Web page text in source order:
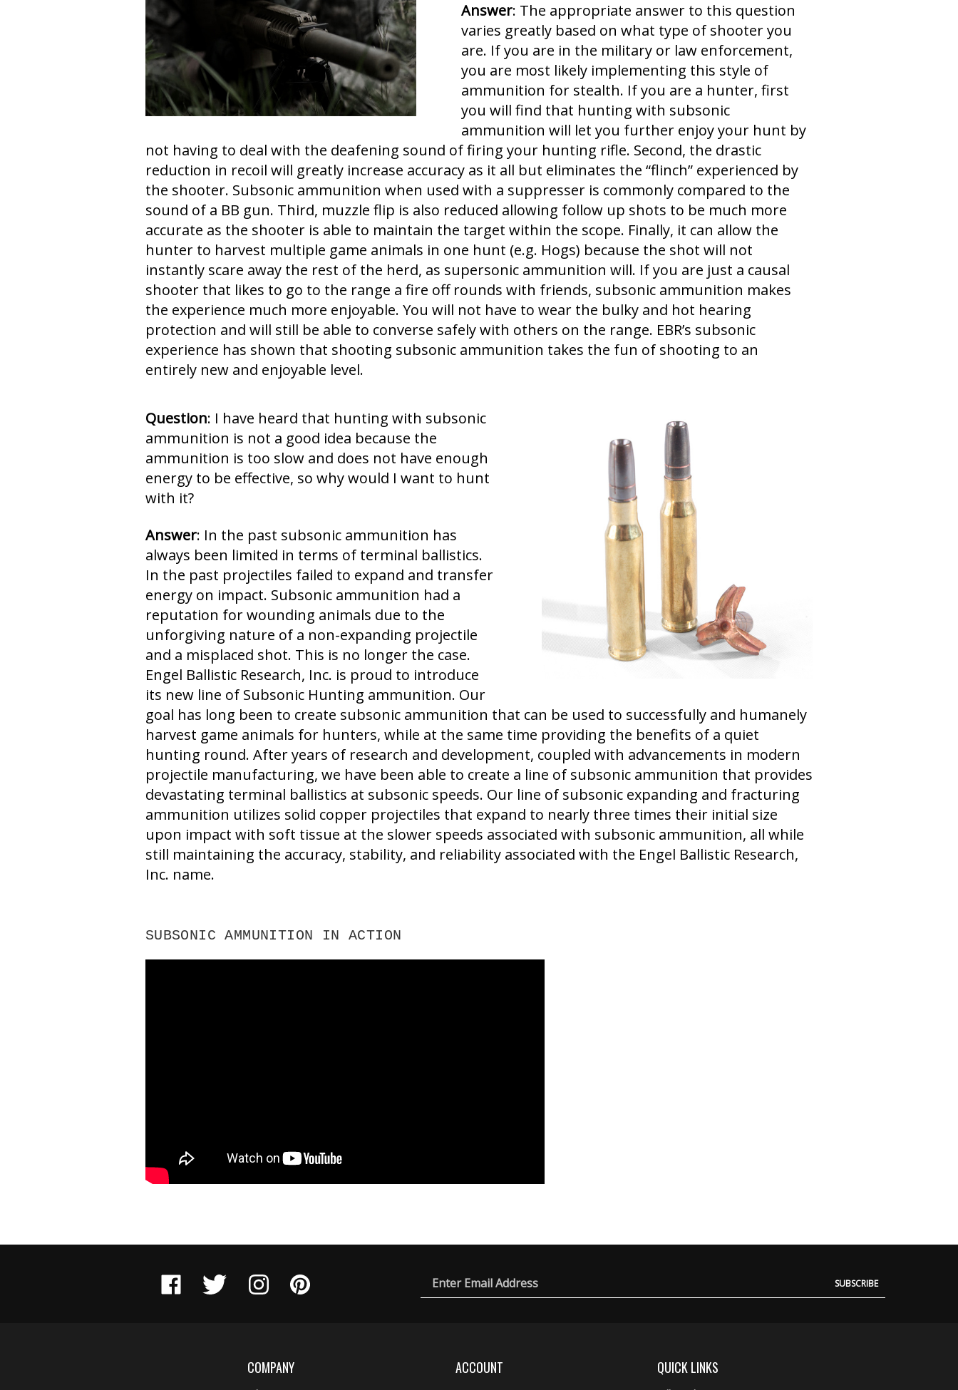
Answer: The appropriate answer to this question
varies greatly based on what type of shooter you
are. If you are in the military or law enforcement,
you are most likely implementing this style of
ammunition for stealth. If you are a hunter, first
you will find that hunting with subsonic
ammunition will let you further enjoy your hunt by
not having to deal with the deafening sound of firing your hunting rifle. Second, the drastic
reduction in recoil will greatly increase accuracy as it all but eliminates the “flinch” experienced by
the shooter. Subsonic ammunition when used with a suppresser is commonly compared to the
sound of a BB gun. Third, muzzle flip is also reduced allowing follow up shots to be much more
accurate as the shooter is able to maintain the target within the scope. Finally, it can allow the
hunter to harvest multiple game animals in one hunt (e.g. Hogs) because the shot will not
instantly scare away the rest of the herd, as supersonic ammunition will. If you are just a causal
shooter that likes to go to the range a fire off rounds with friends, subsonic ammunition makes
the experience much more enjoyable. You will not have to wear the bulky and hot hearing
protection and will still be able to converse safely with others on the range. EBR’s subsonic
experience has shown that shooting subsonic ammunition takes the fun of shooting to an
entirely new and enjoyable level.
Question: I have heard that hunting with subsonic
ammunition is not a good idea because the
ammunition is too slow and does not have enough
energy to be effective, so why would I want to hunt
with it?
Answer: In the past subsonic ammunition has
always been limited in terms of terminal ballistics.
In the past projectiles failed to expand and transfer
energy on impact. Subsonic ammunition had a
reputation for wounding animals due to the
unforgiving nature of a non-expanding projectile
and a misplaced shot. This is no longer the case.
Engel Ballistic Research, Inc. is proud to introduce
its new line of Subsonic Hunting ammunition. Our
goal has long been to create subsonic ammunition that can be used to successfully and humanely
harvest game animals for hunters, while at the same time providing the benefits of a quiet
hunting round. After years of research and development, coupled with advancements in modern
projectile manufacturing, we have been able to create a line of subsonic ammunition that provides
devastating terminal ballistics at subsonic speeds. Our line of subsonic expanding and fracturing
ammunition utilizes solid copper projectiles that expand to nearly three times their initial size
upon impact with soft tissue at the slower speeds associated with subsonic ammunition, all while
still maintaining the accuracy, stability, and reliability associated with the Engel Ballistic Research,
Inc. name.
SUBSONIC AMMUNITION IN ACTION
Like
Engel
Ballistic
Follow
Engel
Ballistic
Follow
Engel
Ballistic
Pin
Engel
Ballistic
Email SUBSCRIBE
COMPANY ACCOUNT QUICK LINKS